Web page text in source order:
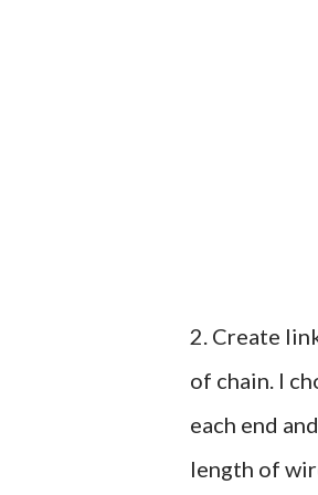
2. Create
of chain. I
each end
length of